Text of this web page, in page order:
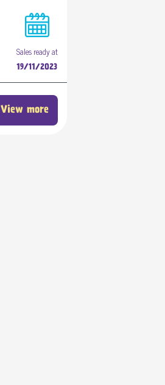
Sales ready at
19/11/2023
View more